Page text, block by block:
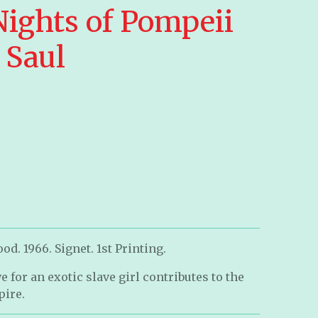
of Pompeii
1966. Signet. 1st Printing.
for an exotic slave girl contributes to the